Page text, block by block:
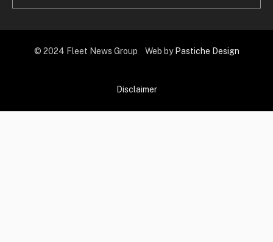
© 2024 Fleet News Group Web by Pastiche Design
Disclaimer